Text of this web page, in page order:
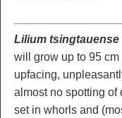
Lilium tsingtauense
will grow up to 95
upfacing,
almost no spotting of
set in whorls and